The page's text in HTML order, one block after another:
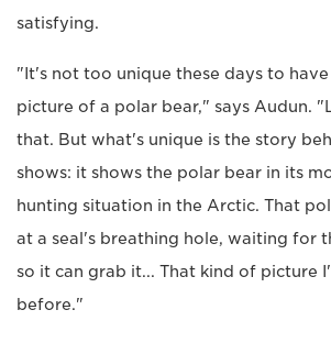
satisfying.
"It's not too unique these days to have
picture of a polar bear," says Audun.
that. But what's unique is the story
shows: it shows the polar bear in its
hunting situation in the Arctic. That
at a seal's breathing hole, waiting for
so it can grab it... That kind of picture
before."